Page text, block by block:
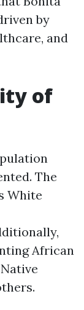
by
and
of
The
White
African